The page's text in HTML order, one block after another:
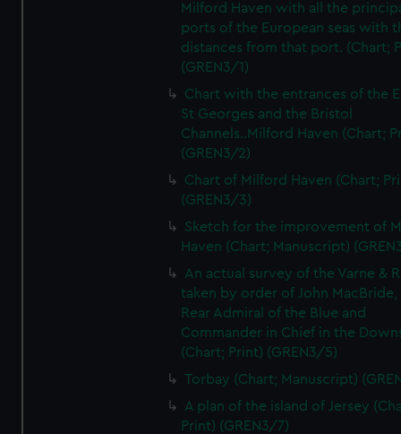
Milford Haven with all the
ports of the European seas with
distances from that port. (Chart;
(GREN3/1)
Chart with the entrances of the
St Georges and the Bristol
Channels..Milford Haven (Chart;
(GREN3/2)
Chart of Milford Haven (Chart;
(GREN3/3)
Sketch for the improvement of
Haven (Chart; Manuscript)
An actual survey of the Varne &
taken by order of John MacBride,
Rear Admiral of the Blue and
Commander in Chief in the
(Chart; Print) (GREN3/5)
Torbay (Chart; Manuscript)
A plan of the island of Jersey
Print) (GREN3/7)